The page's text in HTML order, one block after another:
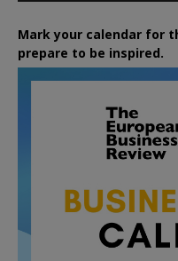
Mark your calendar for
prepare to be inspired.